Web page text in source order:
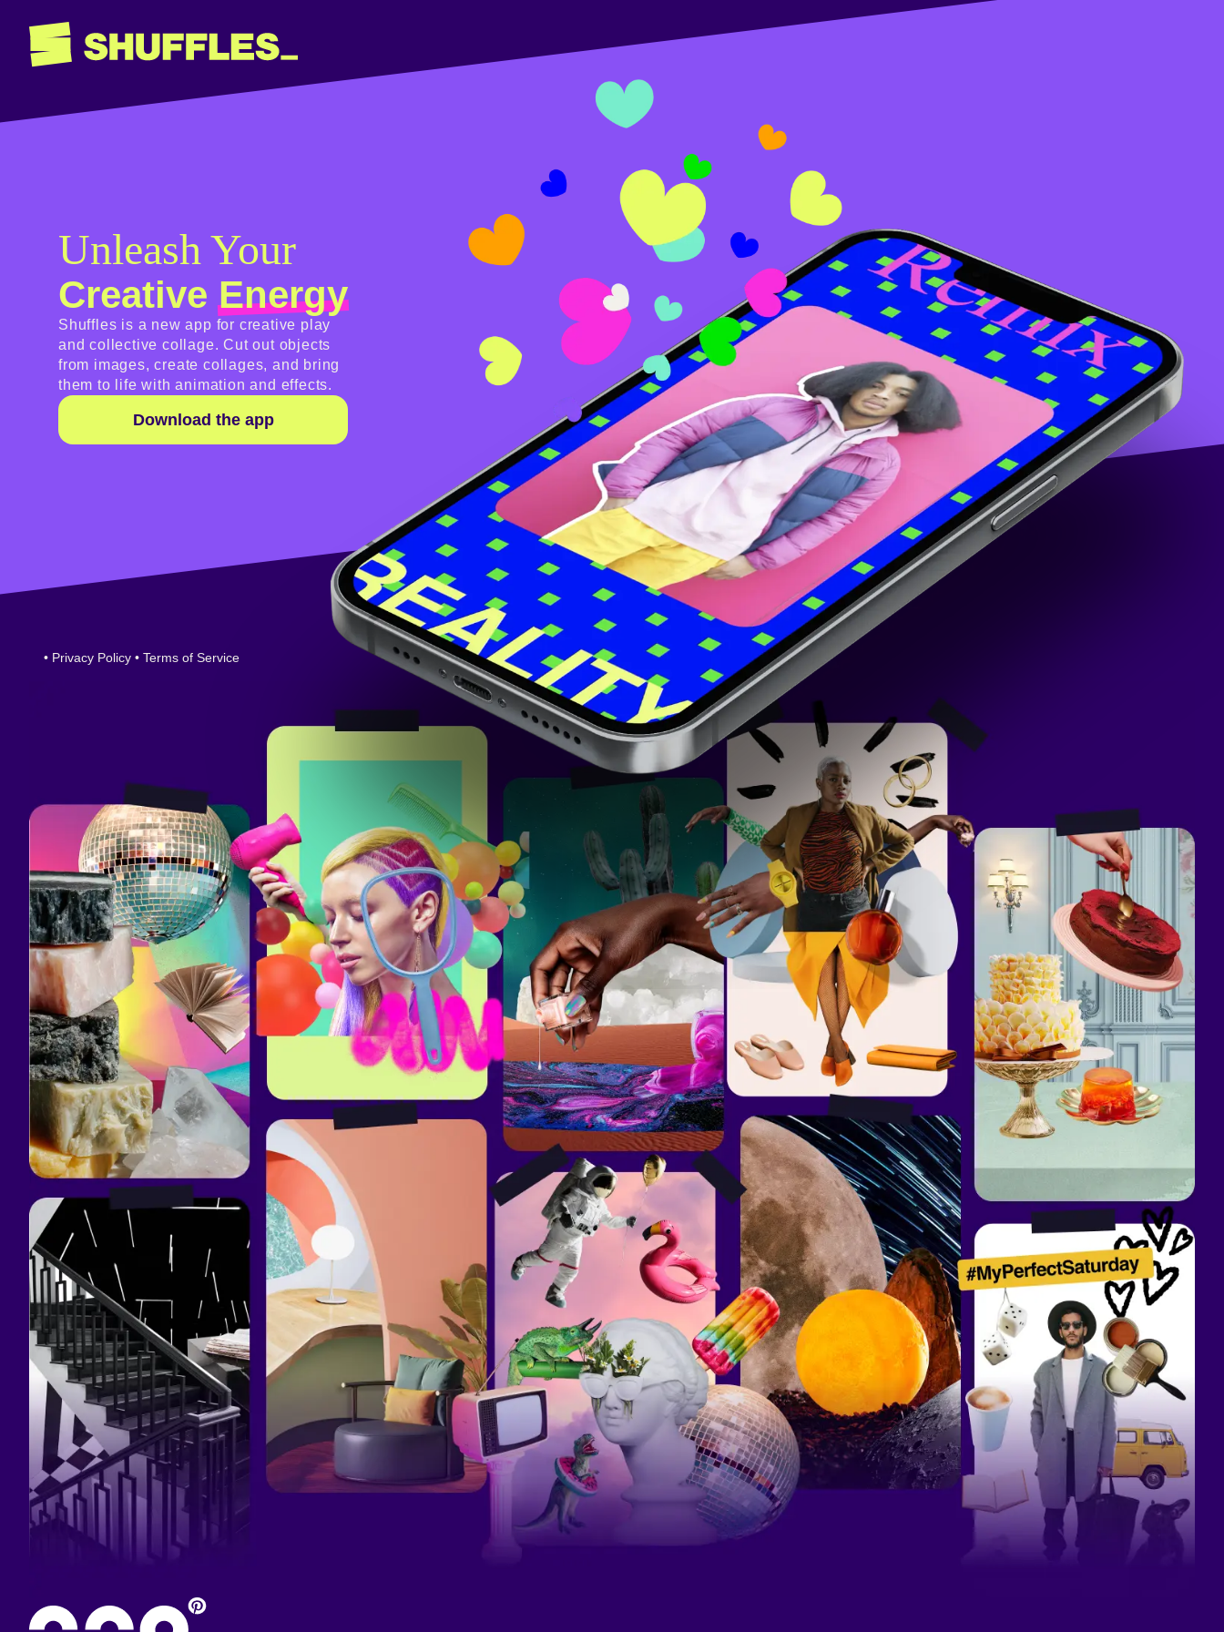
Unleash Your
CreativeEnergy
Shuffles is a new app for creative play
and collective collage. Cut out objects
from images, create collages, and bring
them to life with animation and effects.
Download the app
• Privacy Policy • Terms of Service